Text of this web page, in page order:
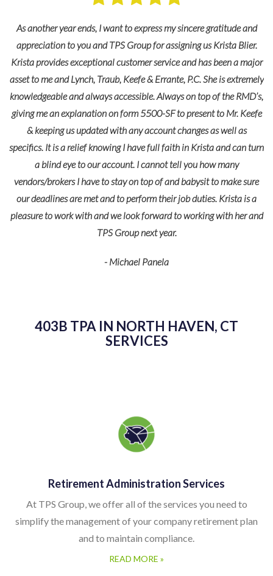
As another year ends, I want to express my sincere gratitude and
appreciation to you and TPS Group for assigning us Krista Blier.
Krista provides exceptional customer service and has been a major
asset to me and Lynch, Traub, Keefe & Errante, P.C. She is extremely
knowledgeable and always accessible. Always on top of the RMD’s,
giving me an explanation on form 5500-SF to present to Mr. Keefe
& keeping us updated with any account changes as well as
specifics. It is a relief knowing I have full faith in Krista and can turn
a blind eye to our account. I cannot tell you how many
vendors/brokers I have to stay on top of and babysit to make sure
our deadlines are met and to perform their job duties. Krista is a
pleasure to work with and we look forward to working with her and
TPS Group next year.
- Michael Panela
403B TPA IN NORTH HAVEN, CT
SERVICES
Retirement Administration Services
At TPS Group, we offer all of the services you need to
simplify the management of your company retirement plan
and to maintain compliance.
READ MORE »